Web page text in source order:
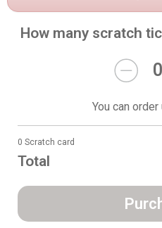
How many scratch
0
You can
0 Scratch card
Total